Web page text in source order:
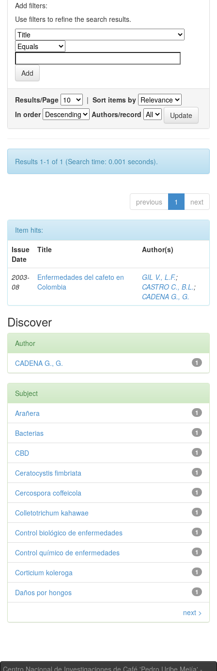
Add filters:
Use filters to refine the search results.
Results/Page | Sort items by
In order
Authors/record
Results 1-1 of 1 (Search time: 0.001 seconds).
previous 1 next
Item hits:
Issue
Date
Title Author(s)
2003-
08
Enfermedades del cafeto en
Colombia
GIL V., L.F.;
CASTRO C., B.L.;
CADENA G., G.
Discover
Author
1
CADENA G., G.
Subject
1
Arañera
1
Bacterias
1
CBD
1
Ceratocystis fimbriata
1
Cercospora coffeicola
1
Colletotrichum kahawae
1
Control biológico de enfermedades
1
Control químico de enfermedades
1
Corticium koleroga
1
Daños por hongos
next >
Centro Nacional de Investigaciones de Café 'Pedro Uribe Mejía' -